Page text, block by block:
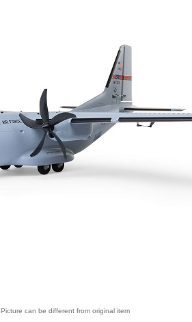
Picture can be different from original item